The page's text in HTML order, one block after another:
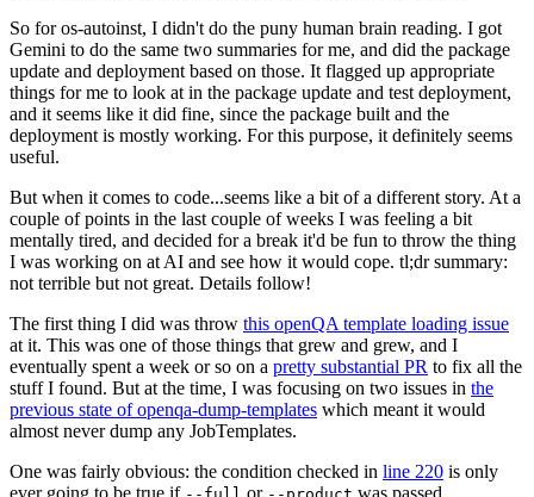
So for os-autoinst, I didn't do the puny human brain reading. I got
Gemini to do the same two summaries for me, and did the package
update and deployment based on those. It flagged up appropriate
things for me to look at in the package update and test deployment,
and it seems like it did fine, since the package built and the
deployment is mostly working. For this purpose, it definitely seems
useful.
But when it comes to code...seems like a bit of a different story. At a
couple of points in the last couple of weeks I was feeling a bit
mentally tired, and decided for a break it'd be fun to throw the thing
I was working on at AI and see how it would cope. tl;dr summary:
not terrible but not great. Details follow!
The first thing I did was throw this openQA template loading issue
at it. This was one of those things that grew and grew, and I
eventually spent a week or so on a pretty substantial PR to fix all the
stuff I found. But at the time, I was focusing on two issues in the
previous state of openqa-dump-templates which meant it would
almost never dump any JobTemplates.
One was fairly obvious: the condition checked in line 220 is only
ever going to be true if
or was passed.